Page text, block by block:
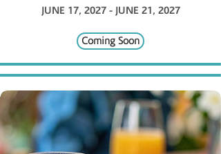
JUNE 17, 2027 - JUNE 21, 2027
Coming Soon